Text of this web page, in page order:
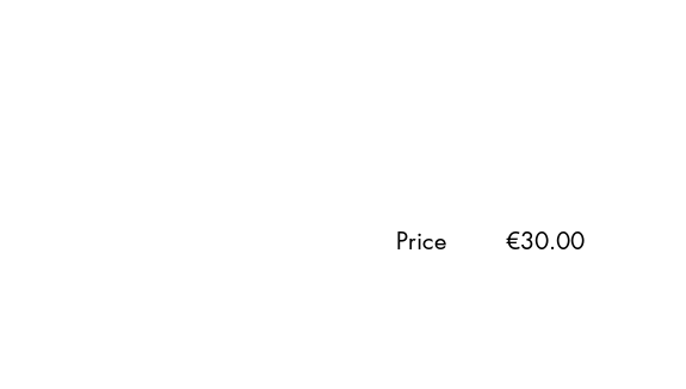
Price €30.00